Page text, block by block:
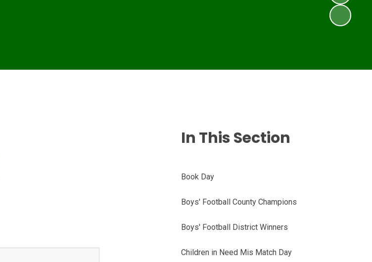
In This Section
Book Day
Boys' Football County Champions
Boys' Football District Winners
Children in Need Mis Match Day